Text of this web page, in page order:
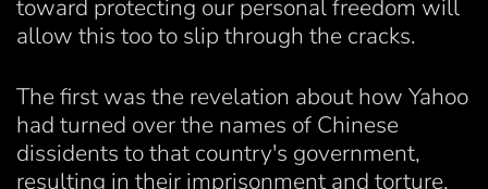
toward protecting our personal freedom will
allow this too to slip through the cracks.
The first was the revelation about how Yahoo
had turned over the names of Chinese
dissidents to that country's government,
resulting in their imprisonment and torture.